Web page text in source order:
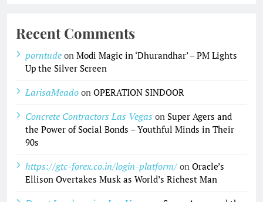
Recent Comments
porntude on Modi Magic in ‘Dhurandhar’ – PM Lights
Up the Silver Screen
LarisaMeado on OPERATION SINDOOR
Concrete Contractors Las Vegas on Super Agers and
the Power of Social Bonds – Youthful Minds in Their
90s
https://gtc-forex.co.in/login-platform/ on Oracle’s
Ellison Overtakes Musk as World’s Richest Man